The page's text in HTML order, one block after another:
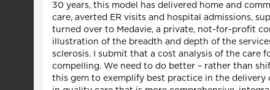
30 years, this model has delivered home and
care, averted ER visits and hospital admissions,
turned over to Medavie, a private, not-for-profit
illustration of the breadth and depth of the
sclerosis. I submit that a cost analysis of the care
compelling. We need to do better – rather than
this gem to exemplify best practice in the